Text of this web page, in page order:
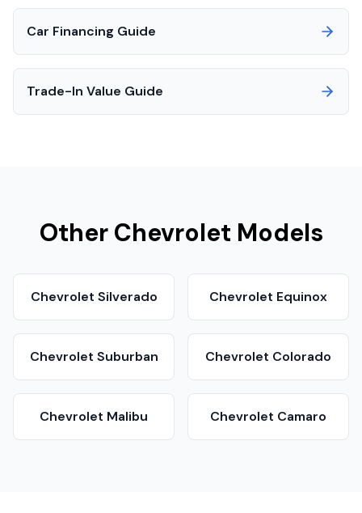
Car Financing Guide
Trade-In Value Guide
Other Chevrolet Models
Chevrolet Silverado Chevrolet Equinox
Chevrolet Suburban Chevrolet Colorado
Chevrolet Malibu Chevrolet Camaro